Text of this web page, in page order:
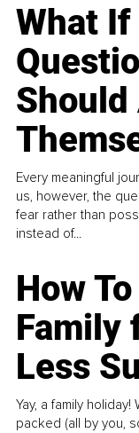
What If
Should
Every meaningful
us, however, the
fear rather than
instead of...
How
Family
Less
Yay, a family
packed (all by you,